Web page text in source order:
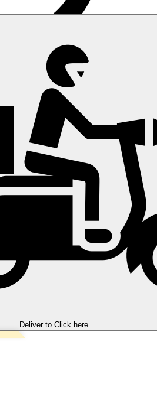
Deliver to Click here